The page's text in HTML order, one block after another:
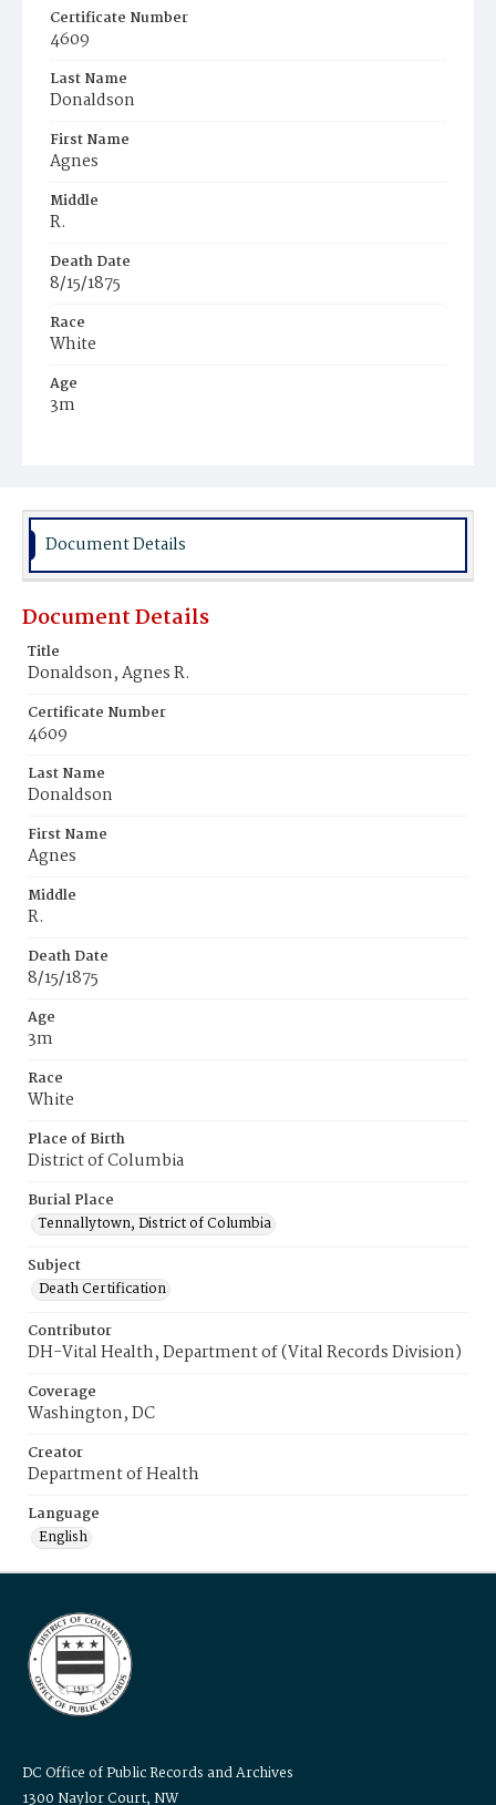
Certificate Number
4609
Last Name
Donaldson
First Name
Agnes
Middle
R.
Death Date
8/15/1875
Race
White
Age
3m
Burial Place
Document Details
Document Details
Title
Donaldson, Agnes R.
Certificate Number
4609
Last Name
Donaldson
First Name
Agnes
Middle
R.
Death Date
8/15/1875
Age
3m
Race
White
Place of Birth
District of Columbia
Burial Place
Tennallytown, District of Columbia
Subject
Death Certification
Contributor
DH-Vital Health, Department of (Vital Records Division)
Coverage
Washington, DC
Creator
Department of Health
Language
English
DC Office of Public Records and Archives
1300 Naylor Court, NW